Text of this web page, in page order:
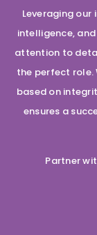
Leveraging
intelligence,
attention to
the perfect role.
based on
ensures a
Partner